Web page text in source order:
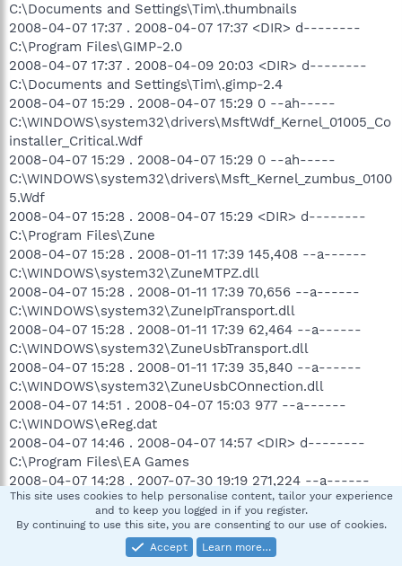
C:\Documents and Settings\Tim\.thumbnails
2008-04-07 17:37 . 2008-04-07 17:37 <DIR> d--------
C:\Program Files\GIMP-2.0
2008-04-07 17:37 . 2008-04-09 20:03 <DIR> d--------
C:\Documents and Settings\Tim\.gimp-2.4
2008-04-07 15:29 . 2008-04-07 15:29 0 --ah-----
C:\WINDOWS\system32\drivers\MsftWdf_Kernel_01005_Co
installer_Critical.Wdf
2008-04-07 15:29 . 2008-04-07 15:29 0 --ah-----
C:\WINDOWS\system32\drivers\Msft_Kernel_zumbus_0100
5.Wdf
2008-04-07 15:28 . 2008-04-07 15:29 <DIR> d--------
C:\Program Files\Zune
2008-04-07 15:28 . 2008-01-11 17:39 145,408 --a------
C:\WINDOWS\system32\ZuneMTPZ.dll
2008-04-07 15:28 . 2008-01-11 17:39 70,656 --a------
C:\WINDOWS\system32\ZuneIpTransport.dll
2008-04-07 15:28 . 2008-01-11 17:39 62,464 --a------
C:\WINDOWS\system32\ZuneUsbTransport.dll
2008-04-07 15:28 . 2008-01-11 17:39 35,840 --a------
C:\WINDOWS\system32\ZuneUsbCOnnection.dll
2008-04-07 14:51 . 2008-04-07 15:03 977 --a------
C:\WINDOWS\eReg.dat
2008-04-07 14:46 . 2008-04-07 14:57 <DIR> d--------
C:\Program Files\EA Games
2008-04-07 14:28 . 2007-07-30 19:19 271,224 --a------
C:\WINDOWS\system32\mucltui.dll
2008-04-07 14:28 . 2007-07-30 19:19 30,072 --a------
C:\WINDOWS\system32\mucltui.dll.mui
2008-04-07 00:00 . 2008-04-07 00:00 <DIR> d--------
This site uses cookies to help personalise content, tailor your experience
and to keep you logged in if you register.
By continuing to use this site, you are consenting to our use of cookies.
Accept
Learn more…